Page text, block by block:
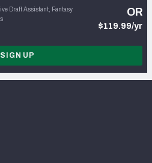
Draft Assistant, Fantasy
OR
$119.99/yr
SIGN UP